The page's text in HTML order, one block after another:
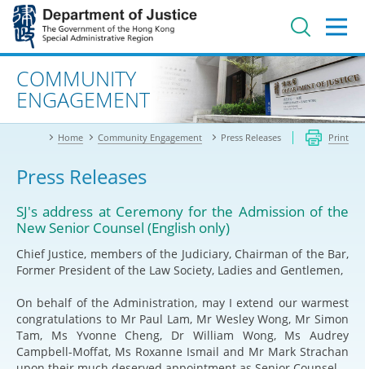
Jump
main
contentAdvanced search
COMMUNITY
ENGAGEMENT
Home Community Engagement Press Releases Print
Press Releases
SJ's address at Ceremony for the Admission of the
New Senior Counsel (English only)
Chief Justice, members of the Judiciary, Chairman of the Bar,
Former President of the Law Society, Ladies and Gentlemen,
On behalf of the Administration, may I extend our warmest
congratulations to Mr Paul Lam, Mr Wesley Wong, Mr Simon
Tam, Ms Yvonne Cheng, Dr William Wong, Ms Audrey
Campbell-Moffat, Ms Roxanne Ismail and Mr Mark Strachan